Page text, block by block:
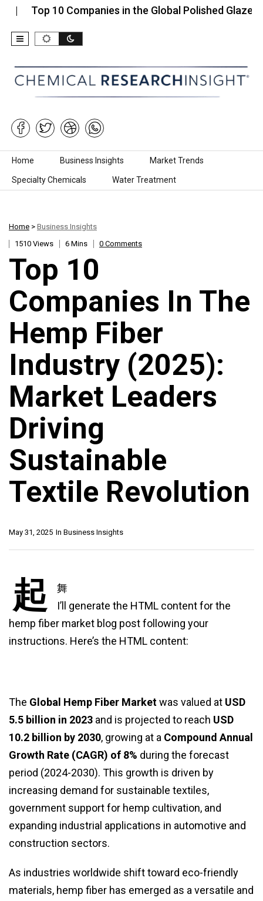
10 Companies in the Global Polished Glaze…
Skip to content
Home Business Insights Market Trends
Specialty Chemicals Water Treatment
Home > Business Insights
1510 Views
6 Mins 0 Comments
Top 10
Companies In The
Hemp Fiber
Industry (2025):
Market Leaders
Driving
Sustainable
Textile Revolution
In Business Insights
May 31, 2025
起
舞
I’ll generate the HTML content for the
hemp fiber market blog post following your
instructions. Here’s the HTML content:
The Global Hemp Fiber Marketwas valued at USD
5.5 billion in 2023 and is projected to reach USD
10.2 billion by 2030, growing at a Compound Annual
Growth Rate (CAGR) of 8% during the forecast
period (2024-2030). This growth is driven by
increasing demand for sustainable textiles,
government support for hemp cultivation, and
expanding industrial applications in automotive and
construction sectors.
As industries worldwide shift toward eco-friendly
materials, hemp fiber has emerged as a versatile and